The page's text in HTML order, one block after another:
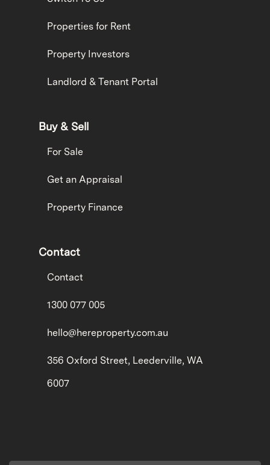
Properties for Rent
Property Investors
Landlord & Tenant Portal
Buy & Sell
For Sale
Get an Appraisal
Property Finance
Contact
Contact
1300 077 005
hello@hereproperty.com.au
356 Oxford Street, Leederville, WA
6007